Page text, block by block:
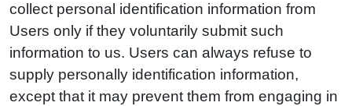
collect personal identification information from
Users only if they voluntarily submit such
information to us. Users can always refuse to
supply personally identification information,
except that it may prevent them from engaging in